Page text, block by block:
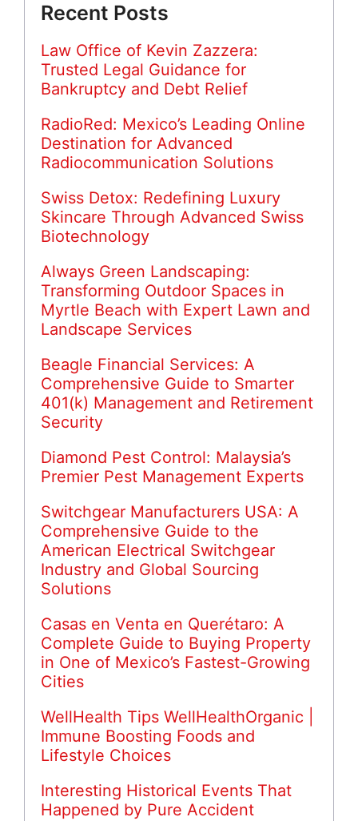
Recent Posts
Law Office of Kevin Zazzera:
Trusted Legal Guidance for
Bankruptcy and Debt Relief
RadioRed: Mexico’s Leading Online
Destination for Advanced
Radiocommunication Solutions
Swiss Detox: Redefining Luxury
Skincare Through Advanced Swiss
Biotechnology
Always Green Landscaping:
Transforming Outdoor Spaces in
Myrtle Beach with Expert Lawn and
Landscape Services
Beagle Financial Services: A
Comprehensive Guide to Smarter
401(k) Management and Retirement
Security
Diamond Pest Control: Malaysia’s
Premier Pest Management Experts
Switchgear Manufacturers USA: A
Comprehensive Guide to the
American Electrical Switchgear
Industry and Global Sourcing
Solutions
Casas en Venta en Querétaro: A
Complete Guide to Buying Property
in One of Mexico’s Fastest-Growing
Cities
WellHealth Tips WellHealthOrganic |
Immune Boosting Foods and
Lifestyle Choices
Interesting Historical Events That
Happened by Pure Accident